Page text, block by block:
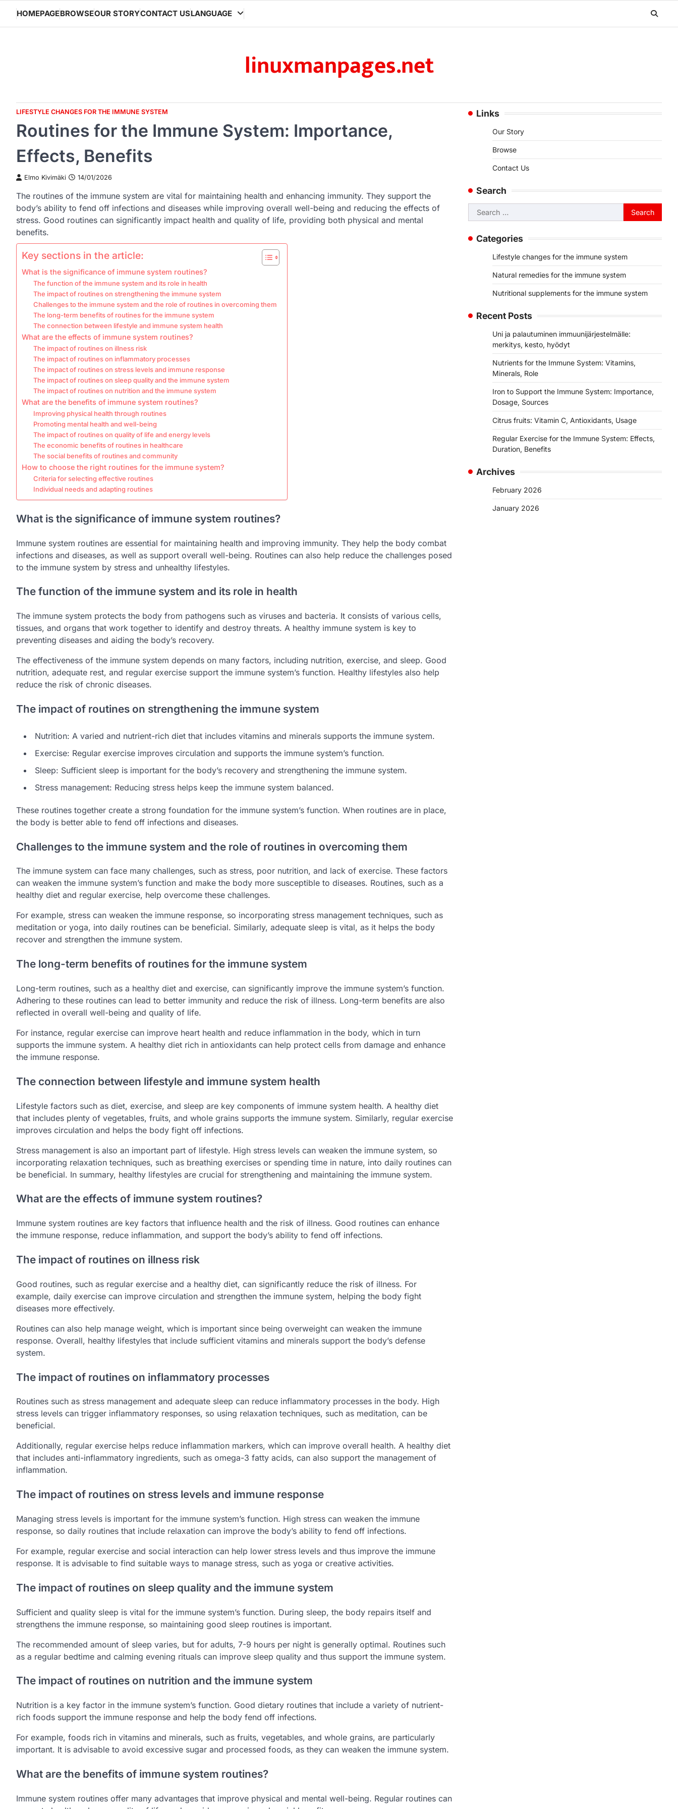
content
HOMEPAGEBROWSEOUR STORYCONTACT USLANGUAGE
linuxmanpages.net
LIFESTYLE CHANGES FOR THE IMMUNE SYSTEM
Routines for the Immune System: Importance,
Effects, Benefits
Elmo Kivimäki 14/01/2026
The routines of the immune system are vital for maintaining health and enhancing immunity. They support the
body’s ability to fend off infections and diseases while improving overall well-being and reducing the effects of
stress. Good routines can significantly impact health and quality of life, providing both physical and mental
benefits.
Key sections in the article:
What is the significance of immune system routines?
The function of the immune system and its role in health
The impact of routines on strengthening the immune system
Challenges to the immune system and the role of routines in overcoming them
The long-term benefits of routines for the immune system
The connection between lifestyle and immune system health
What are the effects of immune system routines?
The impact of routines on illness risk
The impact of routines on inflammatory processes
The impact of routines on stress levels and immune response
The impact of routines on sleep quality and the immune system
The impact of routines on nutrition and the immune system
What are the benefits of immune system routines?
Improving physical health through routines
Promoting mental health and well-being
The impact of routines on quality of life and energy levels
The economic benefits of routines in healthcare
The social benefits of routines and community
How to choose the right routines for the immune system?
Criteria for selecting effective routines
Individual needs and adapting routines
What is the significance of immune system routines?
Immune system routines are essential for maintaining health and improving immunity. They help the body combat
infections and diseases, as well as support overall well-being. Routines can also help reduce the challenges posed
to the immune system by stress and unhealthy lifestyles.
The function of the immune system and its role in health
The immune system protects the body from pathogens such as viruses and bacteria. It consists of various cells,
tissues, and organs that work together to identify and destroy threats. A healthy immune system is key to
preventing diseases and aiding the body’s recovery.
The effectiveness of the immune system depends on many factors, including nutrition, exercise, and sleep. Good
nutrition, adequate rest, and regular exercise support the immune system’s function. Healthy lifestyles also help
reduce the risk of chronic diseases.
The impact of routines on strengthening the immune system
Nutrition: A varied and nutrient-rich diet that includes vitamins and minerals supports the immune system.
Exercise: Regular exercise improves circulation and supports the immune system’s function.
Sleep: Sufficient sleep is important for the body’s recovery and strengthening the immune system.
Stress management: Reducing stress helps keep the immune system balanced.
These routines together create a strong foundation for the immune system’s function. When routines are in place,
the body is better able to fend off infections and diseases.
Challenges to the immune system and the role of routines in overcoming them
The immune system can face many challenges, such as stress, poor nutrition, and lack of exercise. These factors
can weaken the immune system’s function and make the body more susceptible to diseases. Routines, such as a
healthy diet and regular exercise, help overcome these challenges.
For example, stress can weaken the immune response, so incorporating stress management techniques, such as
meditation or yoga, into daily routines can be beneficial. Similarly, adequate sleep is vital, as it helps the body
recover and strengthen the immune system.
The long-term benefits of routines for the immune system
Long-term routines, such as a healthy diet and exercise, can significantly improve the immune system’s function.
Adhering to these routines can lead to better immunity and reduce the risk of illness. Long-term benefits are also
reflected in overall well-being and quality of life.
For instance, regular exercise can improve heart health and reduce inflammation in the body, which in turn
supports the immune system. A healthy diet rich in antioxidants can help protect cells from damage and enhance
the immune response.
The connection between lifestyle and immune system health
Lifestyle factors such as diet, exercise, and sleep are key components of immune system health. A healthy diet
that includes plenty of vegetables, fruits, and whole grains supports the immune system. Similarly, regular exercise
improves circulation and helps the body fight off infections.
Stress management is also an important part of lifestyle. High stress levels can weaken the immune system, so
incorporating relaxation techniques, such as breathing exercises or spending time in nature, into daily routines can
be beneficial. In summary, healthy lifestyles are crucial for strengthening and maintaining the immune system.
What are the effects of immune system routines?
Immune system routines are key factors that influence health and the risk of illness. Good routines can enhance
the immune response, reduce inflammation, and support the body’s ability to fend off infections.
The impact of routines on illness risk
Good routines, such as regular exercise and a healthy diet, can significantly reduce the risk of illness. For
example, daily exercise can improve circulation and strengthen the immune system, helping the body fight
diseases more effectively.
Routines can also help manage weight, which is important since being overweight can weaken the immune
response. Overall, healthy lifestyles that include sufficient vitamins and minerals support the body’s defense
system.
The impact of routines on inflammatory processes
Routines such as stress management and adequate sleep can reduce inflammatory processes in the body. High
stress levels can trigger inflammatory responses, so using relaxation techniques, such as meditation, can be
beneficial.
Additionally, regular exercise helps reduce inflammation markers, which can improve overall health. A healthy diet
that includes anti-inflammatory ingredients, such as omega-3 fatty acids, can also support the management of
inflammation.
The impact of routines on stress levels and immune response
Managing stress levels is important for the immune system’s function. High stress can weaken the immune
response, so daily routines that include relaxation can improve the body’s ability to fend off infections.
For example, regular exercise and social interaction can help lower stress levels and thus improve the immune
response. It is advisable to find suitable ways to manage stress, such as yoga or creative activities.
The impact of routines on sleep quality and the immune system
Sufficient and quality sleep is vital for the immune system’s function. During sleep, the body repairs itself and
strengthens the immune response, so maintaining good sleep routines is important.
The recommended amount of sleep varies, but for adults, 7-9 hours per night is generally optimal. Routines such
as a regular bedtime and calming evening rituals can improve sleep quality and thus support the immune system.
The impact of routines on nutrition and the immune system
Nutrition is a key factor in the immune system’s function. Good dietary routines that include a variety of nutrient-
rich foods support the immune response and help the body fend off infections.
For example, foods rich in vitamins and minerals, such as fruits, vegetables, and whole grains, are particularly
important. It is advisable to avoid excessive sugar and processed foods, as they can weaken the immune system.
What are the benefits of immune system routines?
Immune system routines offer many advantages that improve physical and mental well-being. Regular routines can
Links
Our Story
Browse
Contact Us
Search
Search
for:
Categories
Lifestyle changes for the immune system
Natural remedies for the immune system
Nutritional supplements for the immune system
Recent Posts
Uni ja palautuminen immuunijärjestelmälle:
merkitys, kesto, hyödyt
Nutrients for the Immune System: Vitamins,
Minerals, Role
Iron to Support the Immune System: Importance,
Dosage, Sources
Citrus fruits: Vitamin C, Antioxidants, Usage
Regular Exercise for the Immune System: Effects,
Duration, Benefits
Archives
February 2026
January 2026